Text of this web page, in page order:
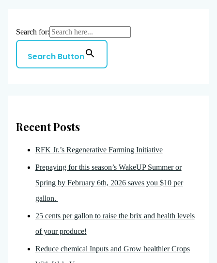
Search for:
Search Button
Recent Posts
RFK Jr.’s Regenerative Farming Initiative
Prepaying for this season’s WakeUP Summer or
Spring by February 6th, 2026 saves you $10 per
gallon.
25 cents per gallon to raise the brix and health levels
of your produce!
Reduce chemical Inputs and Grow healthier Crops